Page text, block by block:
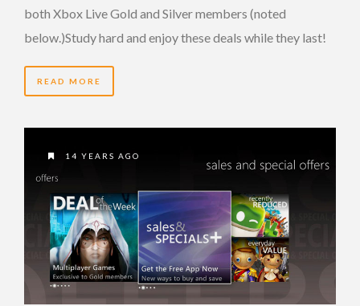
both Xbox Live Gold and Silver members (noted
below.)Study hard and enjoy these deals while they last!
READ MORE
14 YEARS AGO